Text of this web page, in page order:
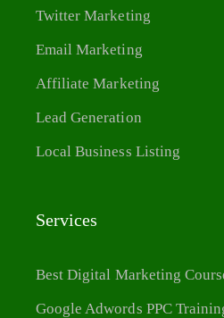
Twitter Marketing
Email Marketing
Affiliate Marketing
Lead Generation
Local Business Listing
Services
Best Digital Marketing
Google Adwords PPC